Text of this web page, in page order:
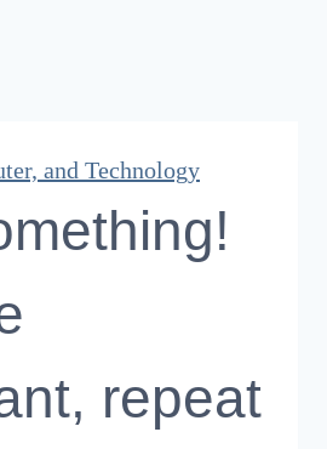
and Technology
repeat